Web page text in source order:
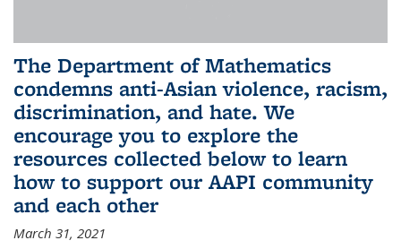
The Department of Mathematics
condemns anti-Asian violence, racism,
discrimination, and hate. We
encourage you to explore the
resources collected below to learn
how to support our AAPI community
and each other
March 31, 2021